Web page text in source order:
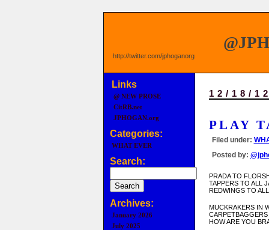
http://twitter.com/jphoganorg
Links
@ NEW PROSE
CitRB.net
JPHOGAN.org
Categories:
WHAT EVER
Search:
Archives:
January 2026
July 2025
12/18/
PLAY
Filed under:
Posted by:
PRADA TO
TAPPERS TO ALL
REDWINGS TO
MUCKRAKERS IN
HOW ARE YOU